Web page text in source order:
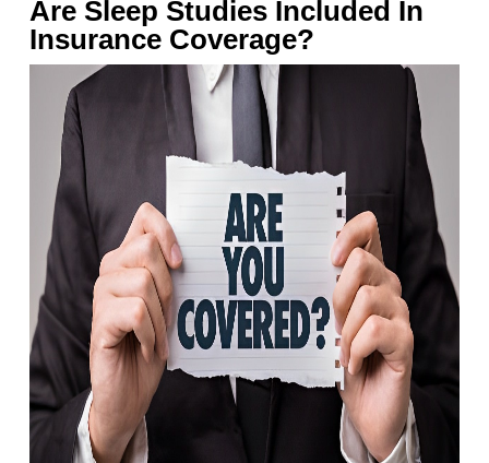
Are Sleep Studies Included In
Insurance Coverage?